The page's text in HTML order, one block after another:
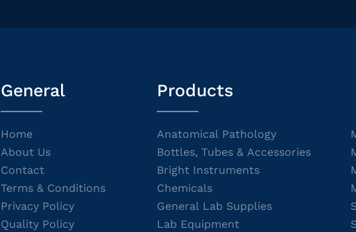
General
Home
About Us
Contact
Terms & Conditions
Privacy Policy
Quality Policy
Products
Anatomical Pathology
Bottles, Tubes & Accessories
Bright Instruments
Chemicals
General Lab Supplies
Lab Equipment